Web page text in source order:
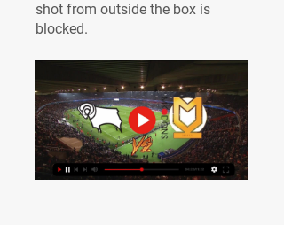
shot from outside the box is
blocked.